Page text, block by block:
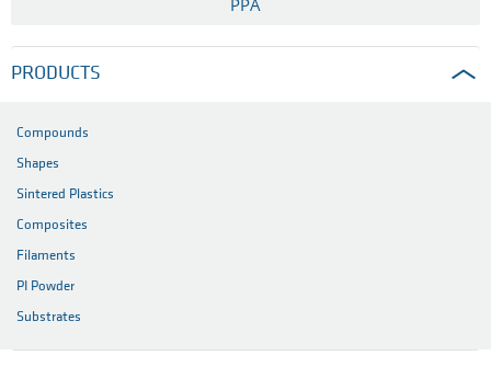
PRODUCTS
Compounds
Shapes
Sintered Plastics
Composites
Filaments
PI Powder
Substrates